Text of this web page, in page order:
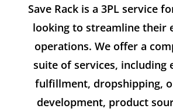
Save Rack is a 3PL service
looking to streamline their
operations. We offer a
suite of services, including
fulfillment, dropshipping,
development, product